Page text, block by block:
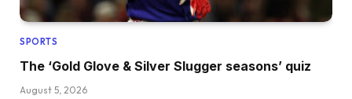
SPORTS
The ‘Gold Glove & Silver Slugger seasons’ quiz
August 5, 2026